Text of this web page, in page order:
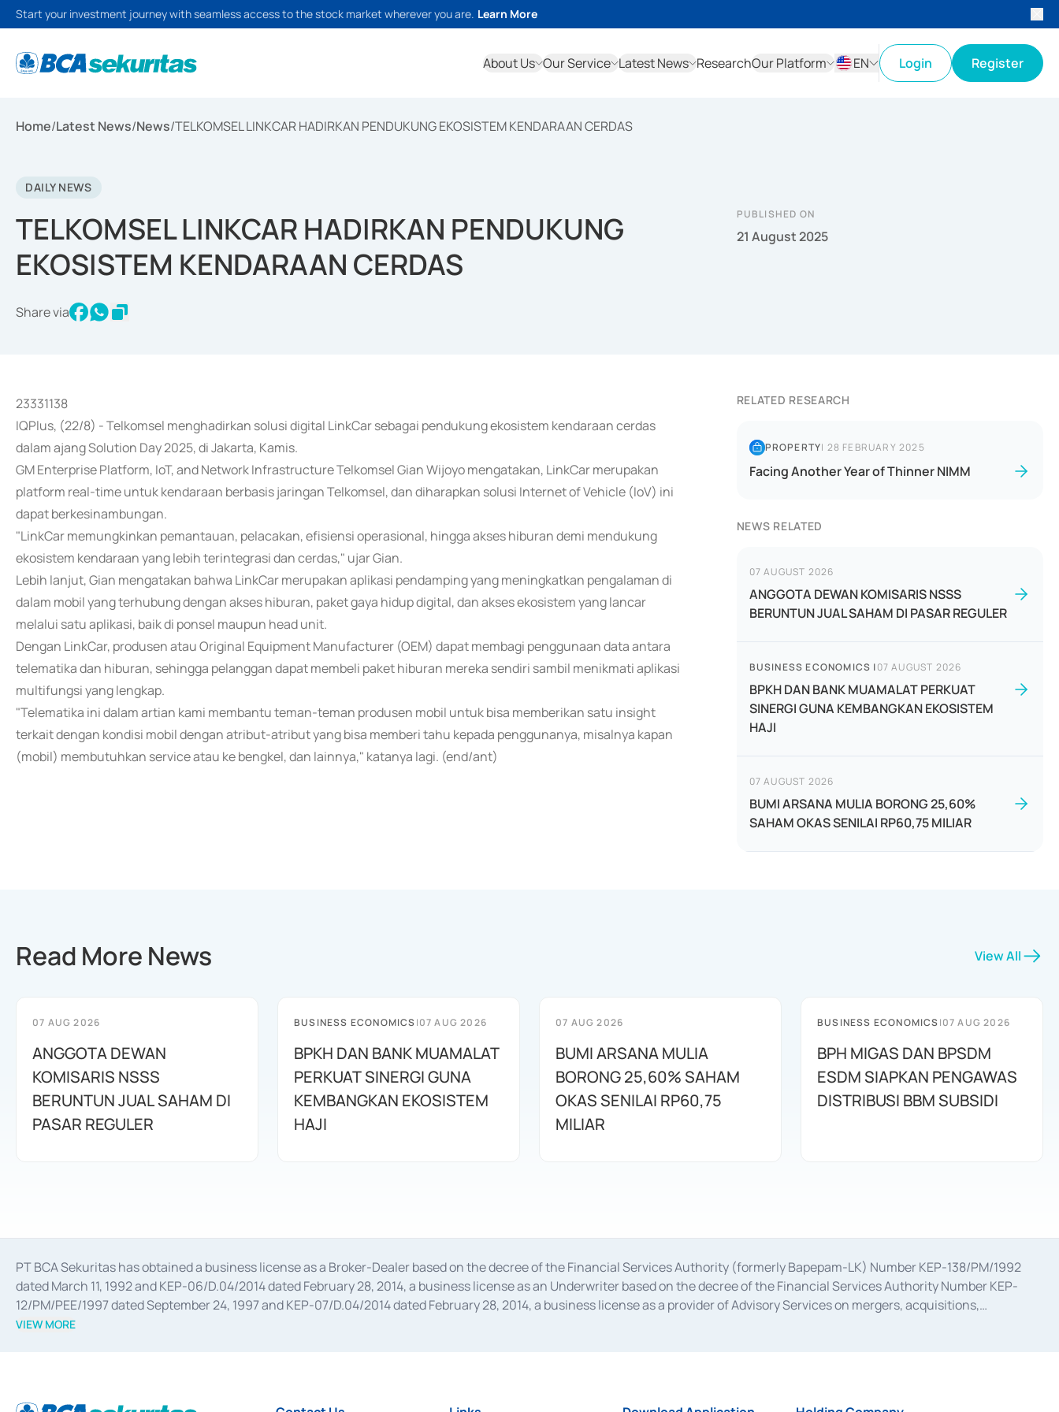
Start your investment journey with seamless access to the stock market wherever you are. Learn More
About Us Our Service Latest News ResearchOur Platform
EN
Login Register
Home/Latest News/News/TELKOMSEL LINKCAR HADIRKAN PENDUKUNG EKOSISTEM KENDARAAN CERDAS
DAILY NEWS
TELKOMSEL LINKCAR HADIRKAN PENDUKUNG
EKOSISTEM KENDARAAN CERDAS
Share via
PUBLISHED ON
21 August 2025
23331138
IQPlus, (22/8) - Telkomsel menghadirkan solusi digital LinkCar sebagai pendukung ekosistem kendaraan cerdas
dalam ajang Solution Day 2025, di Jakarta, Kamis.
GM Enterprise Platform, IoT, and Network Infrastructure Telkomsel Gian Wijoyo mengatakan, LinkCar merupakan
platform real-time untuk kendaraan berbasis jaringan Telkomsel, dan diharapkan solusi Internet of Vehicle (IoV) ini
dapat berkesinambungan.
"LinkCar memungkinkan pemantauan, pelacakan, efisiensi operasional, hingga akses hiburan demi mendukung
ekosistem kendaraan yang lebih terintegrasi dan cerdas," ujar Gian.
Lebih lanjut, Gian mengatakan bahwa LinkCar merupakan aplikasi pendamping yang meningkatkan pengalaman di
dalam mobil yang terhubung dengan akses hiburan, paket gaya hidup digital, dan akses ekosistem yang lancar
melalui satu aplikasi, baik di ponsel maupun head unit.
Dengan LinkCar, produsen atau Original Equipment Manufacturer (OEM) dapat membagi penggunaan data antara
telematika dan hiburan, sehingga pelanggan dapat membeli paket hiburan mereka sendiri sambil menikmati aplikasi
multifungsi yang lengkap.
"Telematika ini dalam artian kami membantu teman-teman produsen mobil untuk bisa memberikan satu insight
terkait dengan kondisi mobil dengan atribut-atribut yang bisa memberi tahu kepada penggunanya, misalnya kapan
(mobil) membutuhkan service atau ke bengkel, dan lainnya," katanya lagi. (end/ant)
RELATED RESEARCH
PROPERTY| 28 FEBRUARY 2025
Facing Another Year of Thinner NIMM
NEWS RELATED
07 AUGUST 2026
ANGGOTA DEWAN KOMISARIS NSSS
BERUNTUN JUAL SAHAM DI PASAR REGULER
BUSINESS ECONOMICS |07 AUGUST 2026
BPKH DAN BANK MUAMALAT PERKUAT
SINERGI GUNA KEMBANGKAN EKOSISTEM
HAJI
07 AUGUST 2026
BUMI ARSANA MULIA BORONG 25,60%
SAHAM OKAS SENILAI RP60,75 MILIAR
Read More News View All
07 AUG 2026
ANGGOTA DEWAN
KOMISARIS NSSS
BERUNTUN JUAL SAHAM DI
PASAR REGULER
BUSINESS ECONOMICS|07 AUG 2026
BPKH DAN BANK MUAMALAT
PERKUAT SINERGI GUNA
KEMBANGKAN EKOSISTEM
HAJI
07 AUG 2026
BUMI ARSANA MULIA
BORONG 25,60% SAHAM
OKAS SENILAI RP60,75
MILIAR
BUSINESS ECONOMICS|07 AUG 2026
BPH MIGAS DAN BPSDM
ESDM SIAPKAN PENGAWAS
DISTRIBUSI BBM SUBSIDI
PT BCA Sekuritas has obtained a business license as a Broker-Dealer based on the decree of the Financial Services Authority (formerly Bapepam-LK) Number KEP-138/PM/1992
dated March 11, 1992 and KEP-06/D.04/2014 dated February 28, 2014, a business license as an Underwriter based on the decree of the Financial Services Authority Number KEP-
12/PM/PEE/1997 dated September 24, 1997 and KEP-07/D.04/2014 dated February 28, 2014, a business license as a provider of Advisory Services on mergers, acquisitions,
divestments, and joint ventures based on the decree of the Financial Services Authority Number S-67/PM.21/2014 dated February 28, 2014, a business license as a provider of
Settlement of Commercial Paper Transactions whose license was issued in 2018.
VIEW MORE